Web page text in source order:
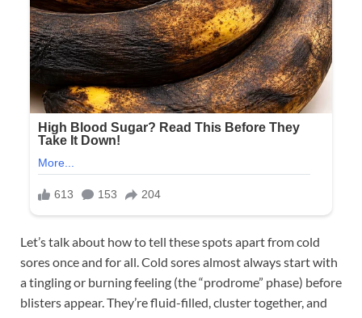
Let’s talk about how to tell these spots apart from cold
sores once and for all. Cold sores almost always start with
a tingling or burning feeling (the “prodrome” phase) before
blisters appear. They’re fluid-filled, cluster together, and